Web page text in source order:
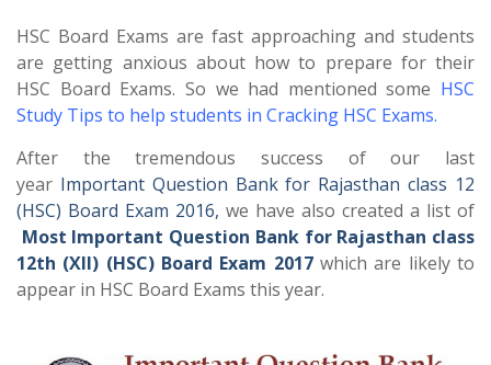
HSC Board Exams are fast approaching and students
are getting anxious about how to prepare for their
HSC Board Exams. So we had mentioned some HSC
Study Tips to help students in Cracking HSC Exams.
After the tremendous success of our last
year Important Question Bank for Rajasthan class 12
(HSC) Board Exam 2016, we have also created a list of
Most Important Question Bank for Rajasthan class
12th (XII) (HSC) Board Exam 2017which are likely to
appear in HSC Board Exams this year.